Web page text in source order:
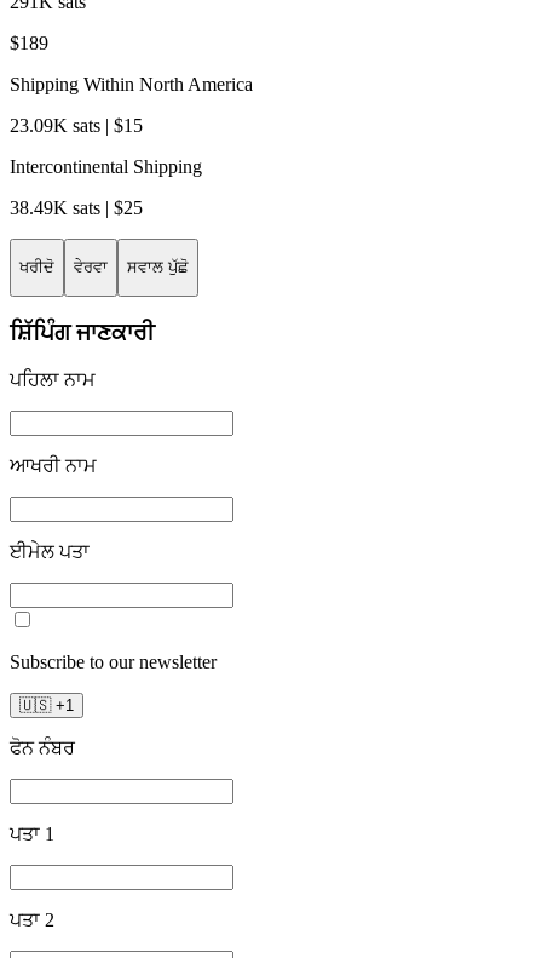
$189
Shipping Within North America
23.09K sats | $15
Intercontinental Shipping
38.49K sats | $25
ਖਰੀਦੋ ਵੇਰਵਾ ਸਵਾਲ ਪੁੱਛੋ
ਸ਼ਿੱਪਿੰਗ ਜਾਣਕਾਰੀ
ਪਹਿਲਾ ਨਾਮ
ਆਖਰੀ ਨਾਮ
ਈਮੇਲ ਪਤਾ
Subscribe to our newsletter
🇺🇸 +1
ਫੋਨ ਨੰਬਰ
ਪਤਾ 1
ਪਤਾ 2